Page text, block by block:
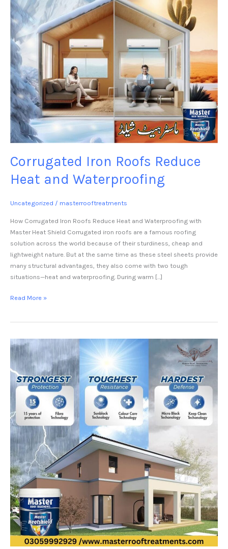
Corrugated Iron Roofs Reduce
Heat and Waterproofing
Uncategorized / masterrooftreatments
How Corrugated Iron Roofs Reduce Heat and Waterproofing with
Master Heat Shield Corrugated iron roofs are a famous roofing
solution across the world because of their sturdiness, cheap and
lightweight nature. But at the same time as these steel sheets provide
many structural advantages, they also come with two tough
situations—heat and waterproofing. During warm […]
Waterproofing
Read More »
Heat
Reflective
Pakistan
Master
Heat
Shield